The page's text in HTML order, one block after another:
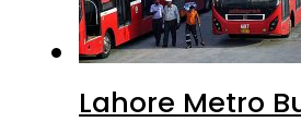
Lahore Metro